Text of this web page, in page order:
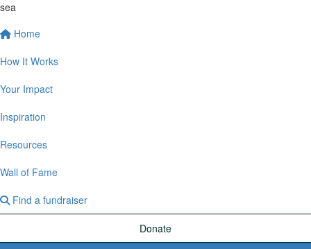
sea
Home
How It Works
Your Impact
Inspiration
Resources
Wall of Fame
Find a fundraiser
Donate